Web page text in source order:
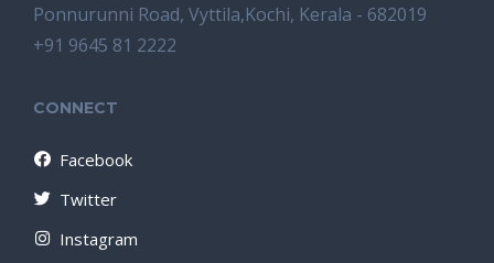
Ponnurunni Road, Vyttila,Kochi, Kerala - 682019
+91 9645 81 2222
CONNECT
Facebook
Twitter
Instagram